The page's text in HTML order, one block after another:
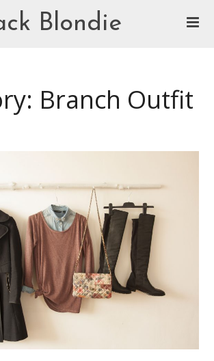
Blondie
Branch Outfit